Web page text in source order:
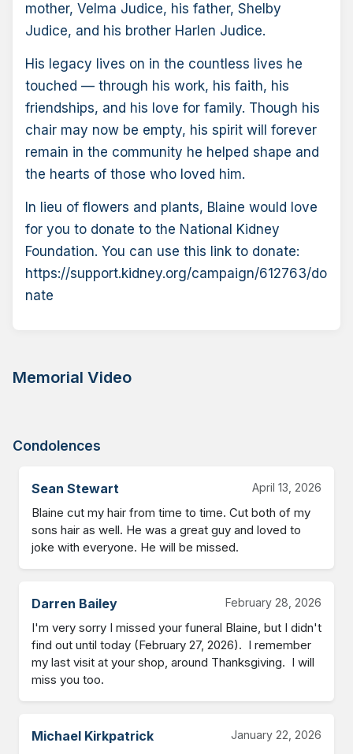
mother, Velma Judice, his father, Shelby
Judice, and his brother Harlen Judice.
His legacy lives on in the countless lives he
touched — through his work, his faith, his
friendships, and his love for family. Though his
chair may now be empty, his spirit will forever
remain in the community he helped shape and
the hearts of those who loved him.
In lieu of flowers and plants, Blaine would love
for you to donate to the National Kidney
Foundation. You can use this link to donate:
https://support.kidney.org/campaign/612763/do
nate
Memorial Video
Condolences
Sean Stewart April 13, 2026
Blaine cut my hair from time to time. Cut both of my
sons hair as well. He was a great guy and loved to
joke with everyone. He will be missed.
Darren Bailey February 28, 2026
I'm very sorry I missed your funeral Blaine, but I didn't
find out until today (February 27, 2026).  I remember
my last visit at your shop, around Thanksgiving.  I will
miss you too.
Michael Kirkpatrick January 22, 2026